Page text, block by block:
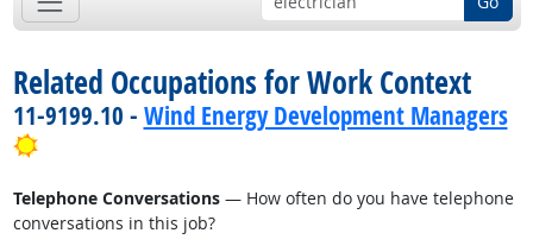
Related Occupations for Work Context
11-9199.10 - Wind Energy Development Managers
Bright Outlook
Telephone Conversations— How often do you have telephone
conversations in this job?